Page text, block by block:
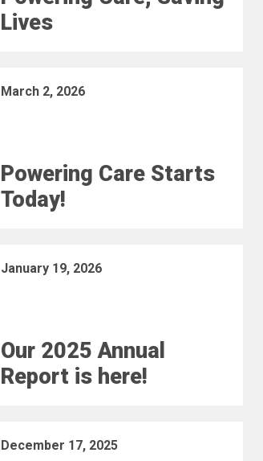
Lives
March 2, 2026
Powering Care Starts
Today!
January 19, 2026
Our 2025 Annual
Report is here!
December 17, 2025